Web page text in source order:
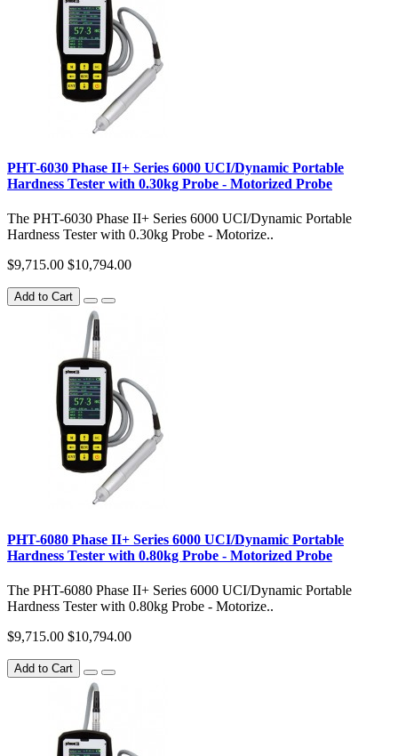
PHT-6030 Phase II+ Series 6000 UCI/Dynamic Portable
Hardness Tester with 0.30kg Probe - Motorized Probe
The PHT-6030 Phase II+ Series 6000 UCI/Dynamic Portable
Hardness Tester with 0.30kg Probe - Motorize..
$9,715.00 $10,794.00
Add to Cart
PHT-6080 Phase II+ Series 6000 UCI/Dynamic Portable
Hardness Tester with 0.80kg Probe - Motorized Probe
The PHT-6080 Phase II+ Series 6000 UCI/Dynamic Portable
Hardness Tester with 0.80kg Probe - Motorize..
$9,715.00 $10,794.00
Add to Cart